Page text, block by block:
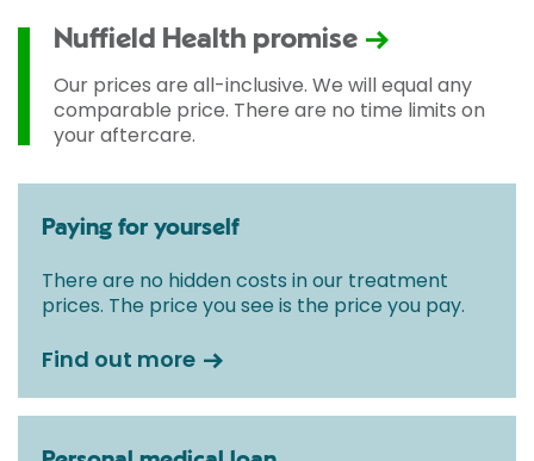
Nuffield Health promise
Our prices are all-inclusive. We will equal any
comparable price. There are no time limits on
your aftercare.
Paying for yourself
There are no hidden costs in our treatment
prices. The price you see is the price you pay.
Find out more